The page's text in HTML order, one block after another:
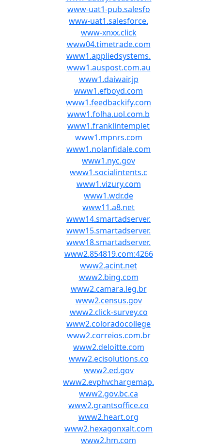
www-uat1-pub.salesfo
www-uat1.salesforce.
www-xnxx.click
www04.timetrade.com
www1.appliedsystems.
www1.auspost.com.au
www1.daiwair.jp
www1.efboyd.com
www1.feedbackify.com
www1.folha.uol.com.b
www1.franklintemplet
www1.mpnrs.com
www1.nolanfidale.com
www1.nyc.gov
www1.socialintents.c
www1.vizury.com
www1.wdr.de
www11.a8.net
www14.smartadserver.
www15.smartadserver.
www18.smartadserver.
www2.854819.com:4266
www2.acint.net
www2.bing.com
www2.camara.leg.br
www2.census.gov
www2.click-survey.co
www2.coloradocollege
www2.correios.com.br
www2.deloitte.com
www2.ecisolutions.co
www2.ed.gov
www2.evphvchargemap.
www2.gov.bc.ca
www2.grantsoffice.co
www2.heart.org
www2.hexagonxalt.com
www2.hm.com